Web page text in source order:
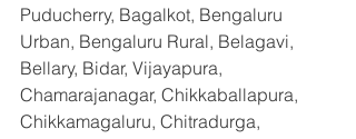
Puducherry, Bagalkot, Bengaluru
Urban, Bengaluru Rural, Belagavi,
Bellary, Bidar, Vijayapura,
Chamarajanagar, Chikkaballapura,
Chikkamagaluru, Chitradurga,